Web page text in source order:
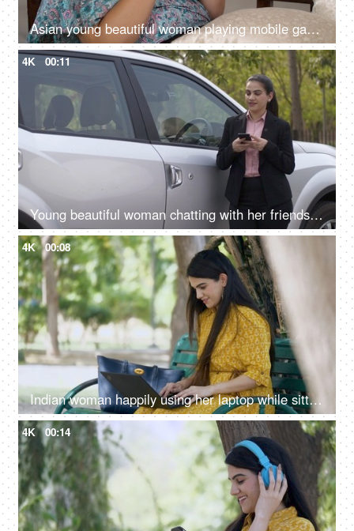
Asian young beautiful woman playing mobile games on smartphone at home - cellphone, game and streaming, digital entertainment
4K 00:11
Young beautiful woman chatting with her friends on a smartphone - leisure concept
4K 00:08
Indian woman happily using her laptop while sitting on a bench at the park - new technology
4K 00:14